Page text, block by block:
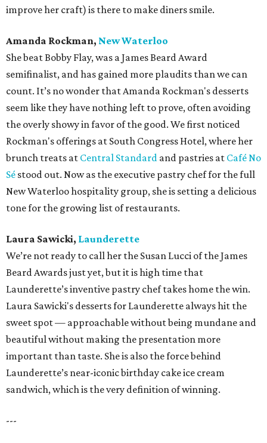
improve her craft) is there to make diners smile.
Amanda Rockman, New Waterloo
She beat Bobby Flay, was a James Beard Award
semifinalist, and has gained more plaudits than we can
count. It’s no wonder that Amanda Rockman's desserts
seem like they have nothing left to prove, often avoiding
the overly showy in favor of the good. We first noticed
Rockman's offerings at South Congress Hotel, where her
brunch treats at Central Standard and pastries at Café No
Sé stood out. Now as the executive pastry chef for the full
New Waterloo hospitality group, she is setting a delicious
tone for the growing list of restaurants.
Laura Sawicki, Launderette
We’re not ready to call her the Susan Lucci of the James
Beard Awards just yet, but it is high time that
Launderette’s inventive pastry chef takes home the win.
Laura Sawicki's desserts for Launderette always hit the
sweet spot — approachable without being mundane and
beautiful without making the presentation more
important than taste. She is also the force behind
Launderette’s near-iconic birthday cake ice cream
sandwich, which is the very definition of winning.
---